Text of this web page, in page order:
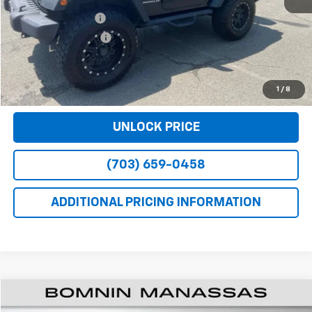
1 / 8
Dealer Service Fee
+$999
Electronic Filing Fee +$25
Bomnin Price $19,814
VIEW DETAILS
UNLOCK PRICE
(703) 659-0458
ADDITIONAL PRICING INFORMATION
Used 2017Chevrolet Colorado2WD LT
$19,914